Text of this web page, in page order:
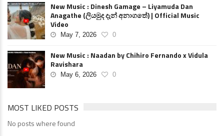
New Music : Dinesh Gamage – Liyamuda Dan
Anagathe (ලියමුද දැන් අනාගතේ) | Official Music
Video
May 7, 2026 0
New Music : Naadan by Chihiro Fernando x Vidula
Ravishara
May 6, 2026 0
MOST LIKED POSTS
No posts where found